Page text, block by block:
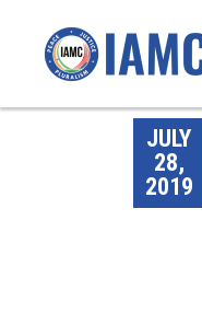
JULY
28,
2019